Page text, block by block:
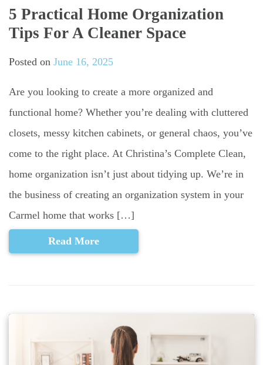
5 Practical Home Organization
Tips For A Cleaner Space
Posted on June 16, 2025
Are you looking to create a more organized and
functional home? Whether you’re dealing with cluttered
closets, messy kitchen cabinets, or general chaos, you’ve
come to the right place. At Christina’s Complete Clean,
home organization isn’t just about tidying up. We’re in
the business of creating an organization system in your
Carmel home that works […]
Read More